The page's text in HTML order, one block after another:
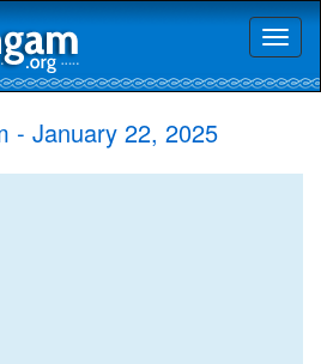
- January 22, 2025